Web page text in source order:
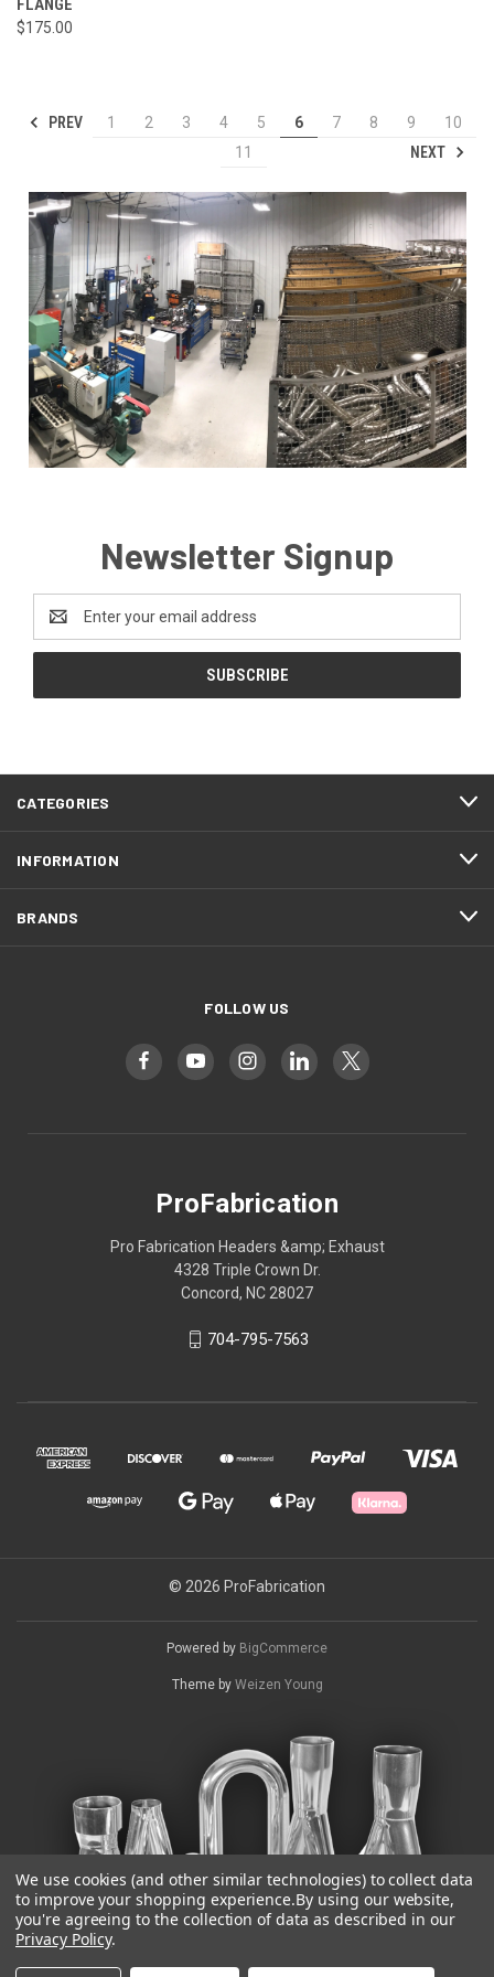
FLANGE
$175.00
PREV 1 2 3 4 5 6 7 8 9
10
11
NEXT
Newsletter Signup
Address
CATEGORIES
INFORMATION
BRANDS
FOLLOW US
ProFabrication
Pro Fabrication Headers &amp; Exhaust
4328 Triple Crown Dr.
Concord, NC 28027
704-795-7563
© 2026 ProFabrication
Powered by BigCommerce
Theme by Weizen Young
We use cookies (and other similar technologies) to collect data
to improve your shopping experience.By using our website,
you're agreeing to the collection of data as described in our
Privacy Policy.